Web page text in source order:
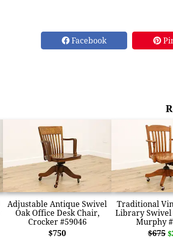
Facebook
Adjustable Antique Swivel
Oak Office Desk Chair,
Crocker #59046
$750
Traditional
Library Swivel
Murphy
$675